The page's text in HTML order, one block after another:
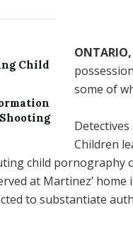
Child
some of
Children
child pornography
at Martinez’
to substantiate